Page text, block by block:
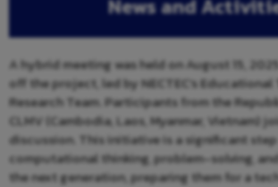
News and
A hybrid meeting was held on August 15,
off the project, led by NECTEC’s
Research Team. Participants from the
CLMV (Cambodia, Laos, Myanmar, Vietnam)
discussion. This initiative is a significant
computational thinking, problem-solving,
the next generation, preparing them for a